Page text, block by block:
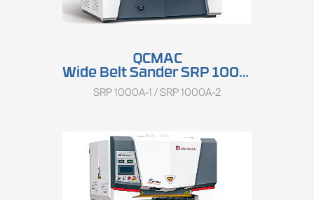
QCMAC
Wide Belt Sander SRP 1000A
SRP 1000A-1 / SRP 1000A-2